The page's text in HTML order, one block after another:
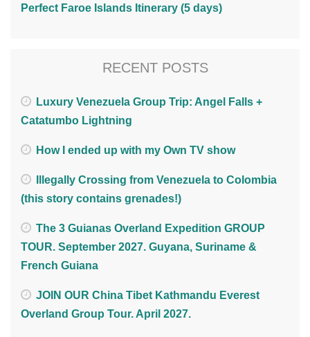
Perfect Faroe Islands Itinerary (5 days)
RECENT POSTS
Luxury Venezuela Group Trip: Angel Falls +
Catatumbo Lightning
How I ended up with my Own TV show
Illegally Crossing from Venezuela to Colombia
(this story contains grenades!)
The 3 Guianas Overland Expedition GROUP
TOUR. September 2027. Guyana, Suriname &
French Guiana
JOIN OUR China Tibet Kathmandu Everest
Overland Group Tour. April 2027.